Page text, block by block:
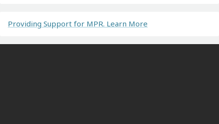
Providing Support for MPR. Learn More